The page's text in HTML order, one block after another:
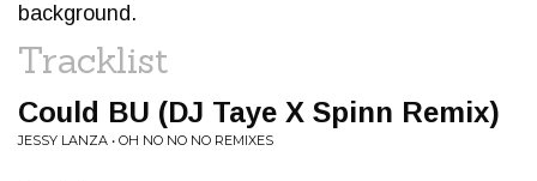
background.
Tracklist
Could BU (DJ Taye X Spinn Remix)
JESSY LANZA • OH NO NO NO REMIXES